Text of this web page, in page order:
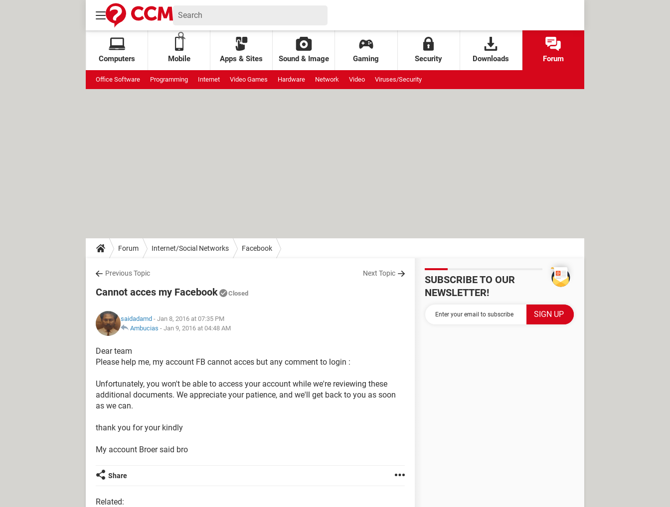
Computers Mobile Apps & Sites Sound & Image Gaming Security Downloads Forum
Office Software Programming Internet Video Games Hardware Network Video Viruses/Security
Forum Internet/Social Networks Facebook
Previous Topic Next Topic
Cannot acces my Facebook Closed
saidadamd - Jan 8, 2016 at 07:35 PM
Ambucias - Jan 9, 2016 at 04:48 AM
Dear team
Please help me, my account FB cannot acces but any comment to login :
Unfortunately, you won't be able to access your account while we're reviewing these
additional documents. We appreciate your patience, and we'll get back to you as soon
as we can.
thank you for your kindly
My account Broer said bro
Share
Related:
SUBSCRIBE TO OUR
NEWSLETTER!